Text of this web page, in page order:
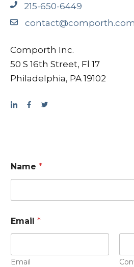
215-650-6449
contact@comporth.com
Comporth Inc.
50 S 16th Street, Fl 17
Philadelphia, PA 19102
Name *
Email *
Email